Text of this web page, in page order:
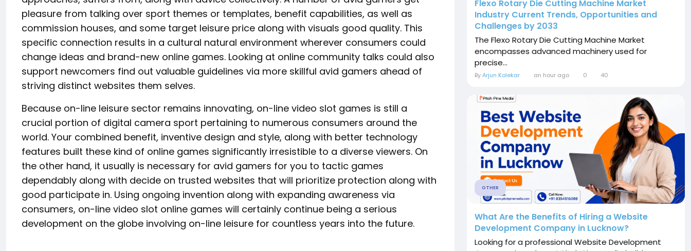
pleasure from talking over sport themes or templates, benefit capabilities, as well as
commission houses, and some target leisure price along with visuals good quality. This
specific connection results in a cultural natural environment wherever consumers could
change ideas and brand-new online games. Looking at online community talks could also
support newcomers find out valuable guidelines via more skillful avid gamers ahead of
striving distinct websites them selves.
Because on-line leisure sector remains innovating, on-line video slot games is still a
crucial portion of digital camera sport pertaining to numerous consumers around the
world. Your combined benefit, inventive design and style, along with better technology
features built these kind of online games significantly irresistible to a diverse viewers. On
the other hand, it usually is necessary for avid gamers for you to tactic games
dependably along with decide on trusted websites that will prioritize protection along with
good participate in. Using ongoing invention along with expanding awareness via
consumers, on-line video slot online games will certainly continue being a serious
development on the globe involving on-line leisure for countless years into the future.
Flexo Rotary Die Cutting Machine Market
Industry Current Trends, Opportunities and
Challenges by 2033
The Flexo Rotary Die Cutting Machine Market
encompasses advanced machinery used for
precise...
ByArjun Kolekar an hour ago 0 40
OTHER
What Are the Benefits of Hiring a Website
Development Company in Lucknow?
Looking for a professional Website Development